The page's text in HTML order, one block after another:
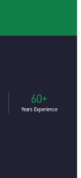
60+
Years Experience